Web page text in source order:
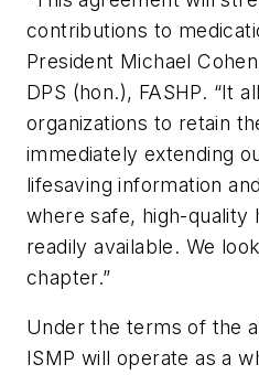
contributions to
President Michael
DPS (hon.), FASHP. “It
organizations to retain
immediately extending
lifesaving information
where safe, high-quality
readily available. We
chapter.”
Under the terms of the
ISMP will operate as a